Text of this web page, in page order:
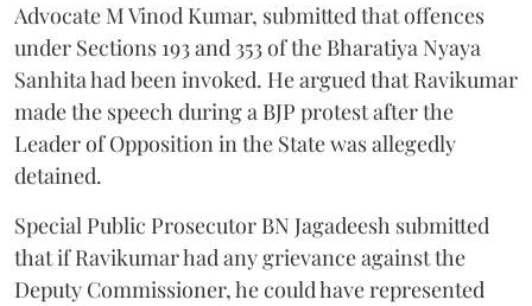
Advocate M Vinod Kumar, submitted that offences
under Sections 193 and 353 of the Bharatiya Nyaya
Sanhita had been invoked. He argued that Ravikumar
made the speech during a BJP protest after the
Leader of Opposition in the State was allegedly
detained.
Special Public Prosecutor BN Jagadeesh submitted
that if Ravikumar had any grievance against the
Deputy Commissioner, he could have represented